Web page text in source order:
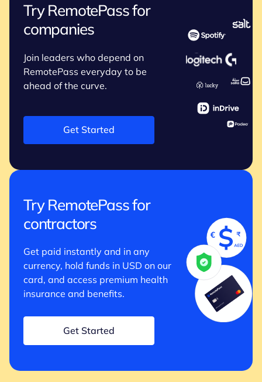
Try RemotePass for
companies
Join leaders who depend on
RemotePass everyday to be
ahead of the curve.
Get Started
Try RemotePass for
contractors
Get paid instantly and in any
currency, hold funds in USD on our
card, and access premium health
insurance and benefits.
Get Started